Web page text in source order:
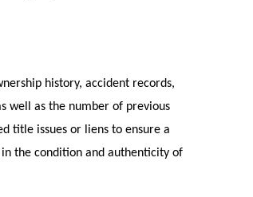
history, accident records,
well as the number of previous
title issues or liens to ensure a
the condition and authenticity of